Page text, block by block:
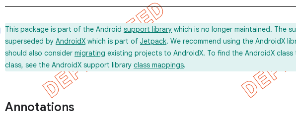
This package is part of the Android support library which is no longer maintained. The
superseded by AndroidX which is part of Jetpack. We recommend using the AndroidX
should also consider migrating existing projects to AndroidX. To find the AndroidX
class, see the AndroidX support library class mappings.
Annotations